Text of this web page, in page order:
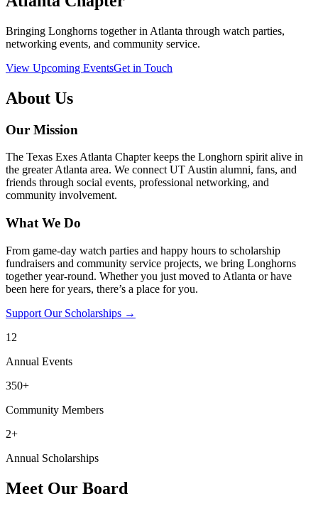
Bringing Longhorns together in Atlanta through watch parties,
networking events, and community service.
View Upcoming EventsGet in Touch
About Us
Our Mission
The Texas Exes Atlanta Chapter keeps the Longhorn spirit alive in
the greater Atlanta area. We connect UT Austin alumni, fans, and
friends through social events, professional networking, and
community involvement.
What We Do
From game-day watch parties and happy hours to scholarship
fundraisers and community service projects, we bring Longhorns
together year-round. Whether you just moved to Atlanta or have
been here for years, there’s a place for you.
Support Our Scholarships →
12
Annual Events
350+
Community Members
2+
Annual Scholarships
Meet Our Board